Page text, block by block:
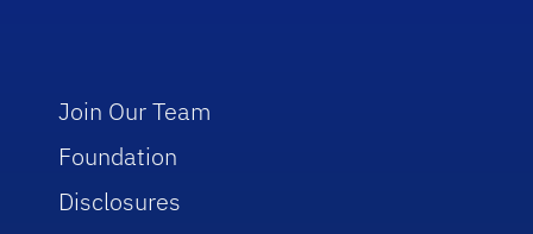
Join Our Team
Foundation
Disclosures